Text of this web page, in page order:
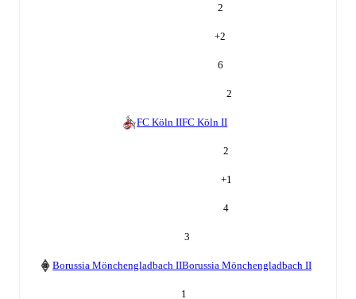
2
+2
6
2
FC Köln IIFC Köln II
2
+1
4
3
Borussia Mönchengladbach IIBorussia Mönchengladbach II
1